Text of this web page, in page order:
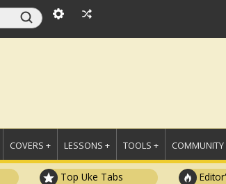
COVERS + LESSONS + TOOLS + COMMUNITY
Top Uke Tabs